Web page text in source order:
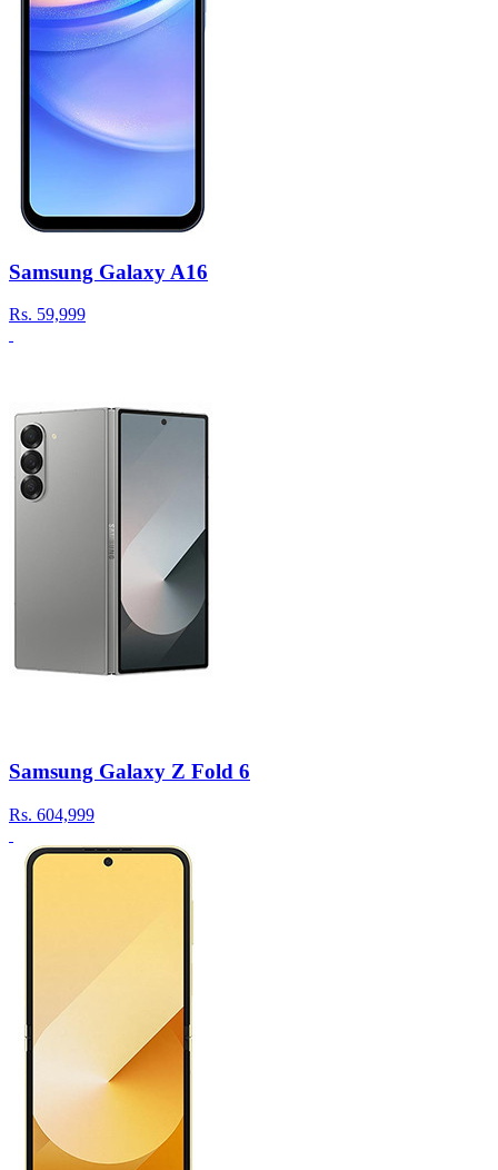
Samsung Galaxy A16
Rs. 59,999
Samsung Galaxy Z Fold 6
Rs. 604,999